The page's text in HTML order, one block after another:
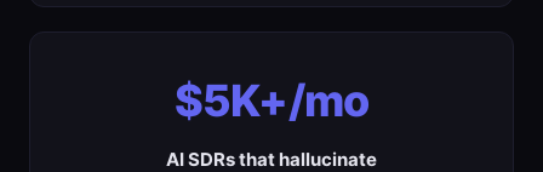
$5K+/mo
AI SDRs that hallucinate